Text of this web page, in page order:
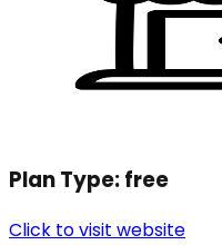
Plan Type:free
Click to visit website